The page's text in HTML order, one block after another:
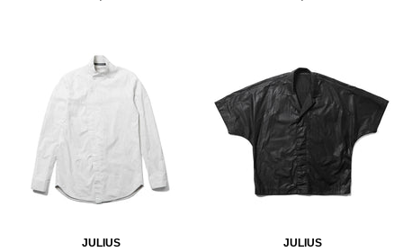
JULIUS JULIUS